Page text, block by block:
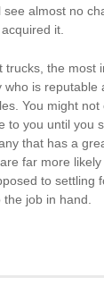
see almost no
it.
trucks, the most
who is reputable
You might
to you until you
that has a
far more
to settling
the job in hand.